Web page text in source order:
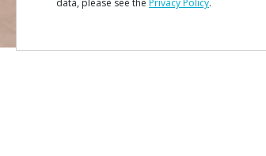
data, please see the Privacy Policy.